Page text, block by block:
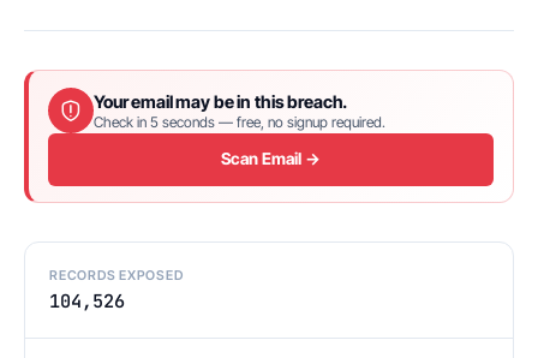
Your email may be in this breach.
Check in 5 seconds — free, no signup required.
Scan Email →
RECORDS EXPOSED
104,526